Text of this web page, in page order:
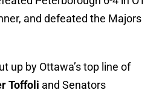
and defeated the Majors
up by Ottawa’s top line of
Toffoli and Senators